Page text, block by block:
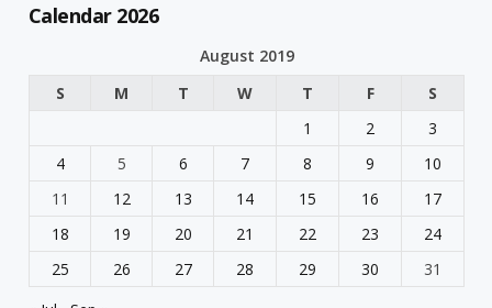
Calendar 2026
August 2019
S
M T W T F
S
1
2
3
4
5 6 7 8 9
10
11
12 13 14 15 16
17
18
19 20 21 22 23
24
25
26 27 28 29 30
31